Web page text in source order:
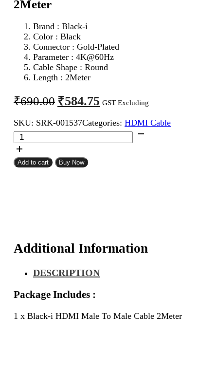
2Meter
Brand : Black-i
Color : Black
Connector : Gold-Plated
Parameter : 4K@60Hz
Cable Shape : Round
Length : 2Meter
₹690.00 Original
price
was:
₹690.00.
₹584.75 Current
price
is:
₹584.75.
GST Excluding
SKU: SRK-001537Categories: HDMI Cable
Black-
i
HDMI
Male
Add to cart Buy Now
Additional Information
DESCRIPTION
Package Includes :
1 x Black-i HDMI Male To Male Cable 2Meter